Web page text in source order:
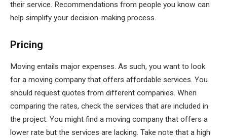
their service. Recommendations from people you know can
help simplify your decision-making process.
Pricing
Moving entails major expenses. As such, you want to look
for a moving company that offers affordable services. You
should request quotes from different companies. When
comparing the rates, check the services that are included in
the project. You might find a moving company that offers a
lower rate but the services are lacking. Take note that a high